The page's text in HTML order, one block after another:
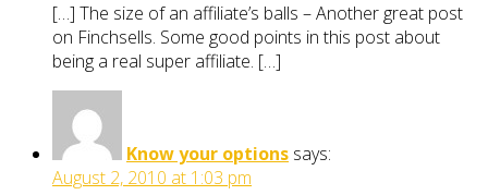
[…] The size of an affiliate’s balls – Another great post
on Finchsells. Some good points in this post about
being a real super affiliate. […]
Know your options says:
August 2, 2010 at 1:03 pm